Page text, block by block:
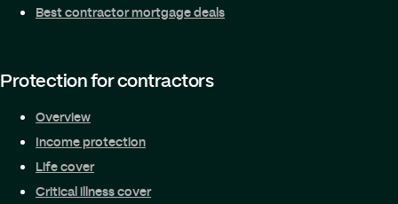
Best contractor mortgage deals
Protection for contractors
Overview
Income protection
Life cover
Critical illness cover